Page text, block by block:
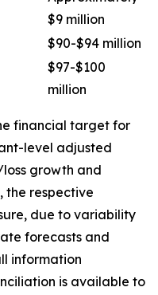
$9 million
$90-$94 million
$97-$100
million
financial target for
level adjusted
growth and
the respective
due to variability
forecasts and
information
is available to